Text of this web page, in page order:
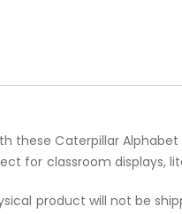
these Caterpillar
for classroom displays,
product will not be